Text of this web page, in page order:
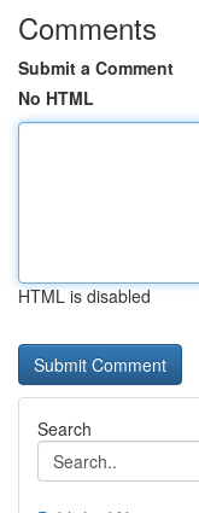
Comments
Submit a Comment
No HTML
HTML is disabled
Search